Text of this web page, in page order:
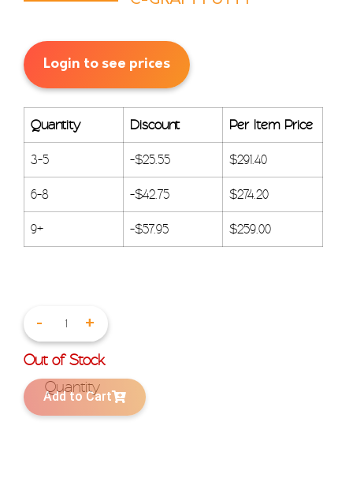
Login to see prices
Quantity Discount Per Item Price
3-5 -$25.55 $291.40
6-8 -$42.75 $274.20
9+ -$57.95 $259.00
- +
Out of Stock
Add to Cart